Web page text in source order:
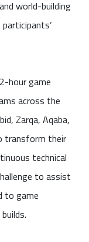
world-building
hour game
across the
Zarqa, Aqaba,
transform their
technical
to assist
to game